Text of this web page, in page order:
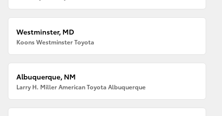
Westminster, MD
Koons Westminster Toyota
Albuquerque, NM
Larry H. Miller American Toyota Albuquerque